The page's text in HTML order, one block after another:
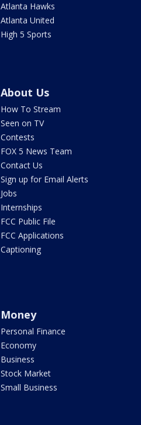
Atlanta Hawks
Atlanta United
High 5 Sports
About Us
How To Stream
Seen on TV
Contests
FOX 5 News Team
Contact Us
Sign up for Email Alerts
Jobs
Internships
FCC Public File
FCC Applications
Captioning
Money
Personal Finance
Economy
Business
Stock Market
Small Business